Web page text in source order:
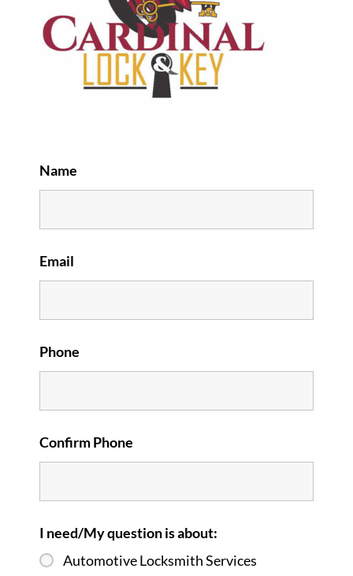
Name
Email
Phone
Confirm Phone
I need/My question is about:
Automotive Locksmith Services